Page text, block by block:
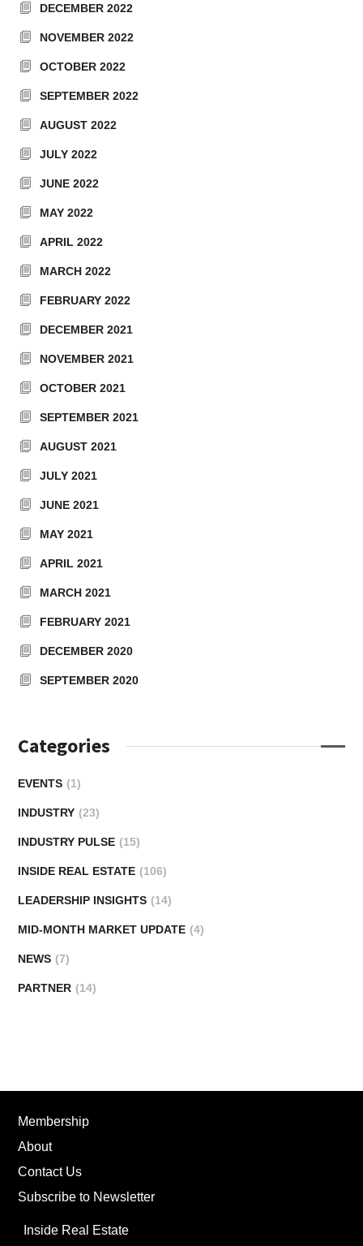
DECEMBER 2022
NOVEMBER 2022
OCTOBER 2022
SEPTEMBER 2022
AUGUST 2022
JULY 2022
JUNE 2022
MAY 2022
APRIL 2022
MARCH 2022
FEBRUARY 2022
DECEMBER 2021
NOVEMBER 2021
OCTOBER 2021
SEPTEMBER 2021
AUGUST 2021
JULY 2021
JUNE 2021
MAY 2021
APRIL 2021
MARCH 2021
FEBRUARY 2021
DECEMBER 2020
SEPTEMBER 2020
Categories
EVENTS (1)
INDUSTRY (23)
INDUSTRY PULSE (15)
INSIDE REAL ESTATE (106)
LEADERSHIP INSIGHTS (14)
MID-MONTH MARKET UPDATE (4)
NEWS (7)
PARTNER (14)
Membership
About
Contact Us
Subscribe to Newsletter
Inside Real Estate